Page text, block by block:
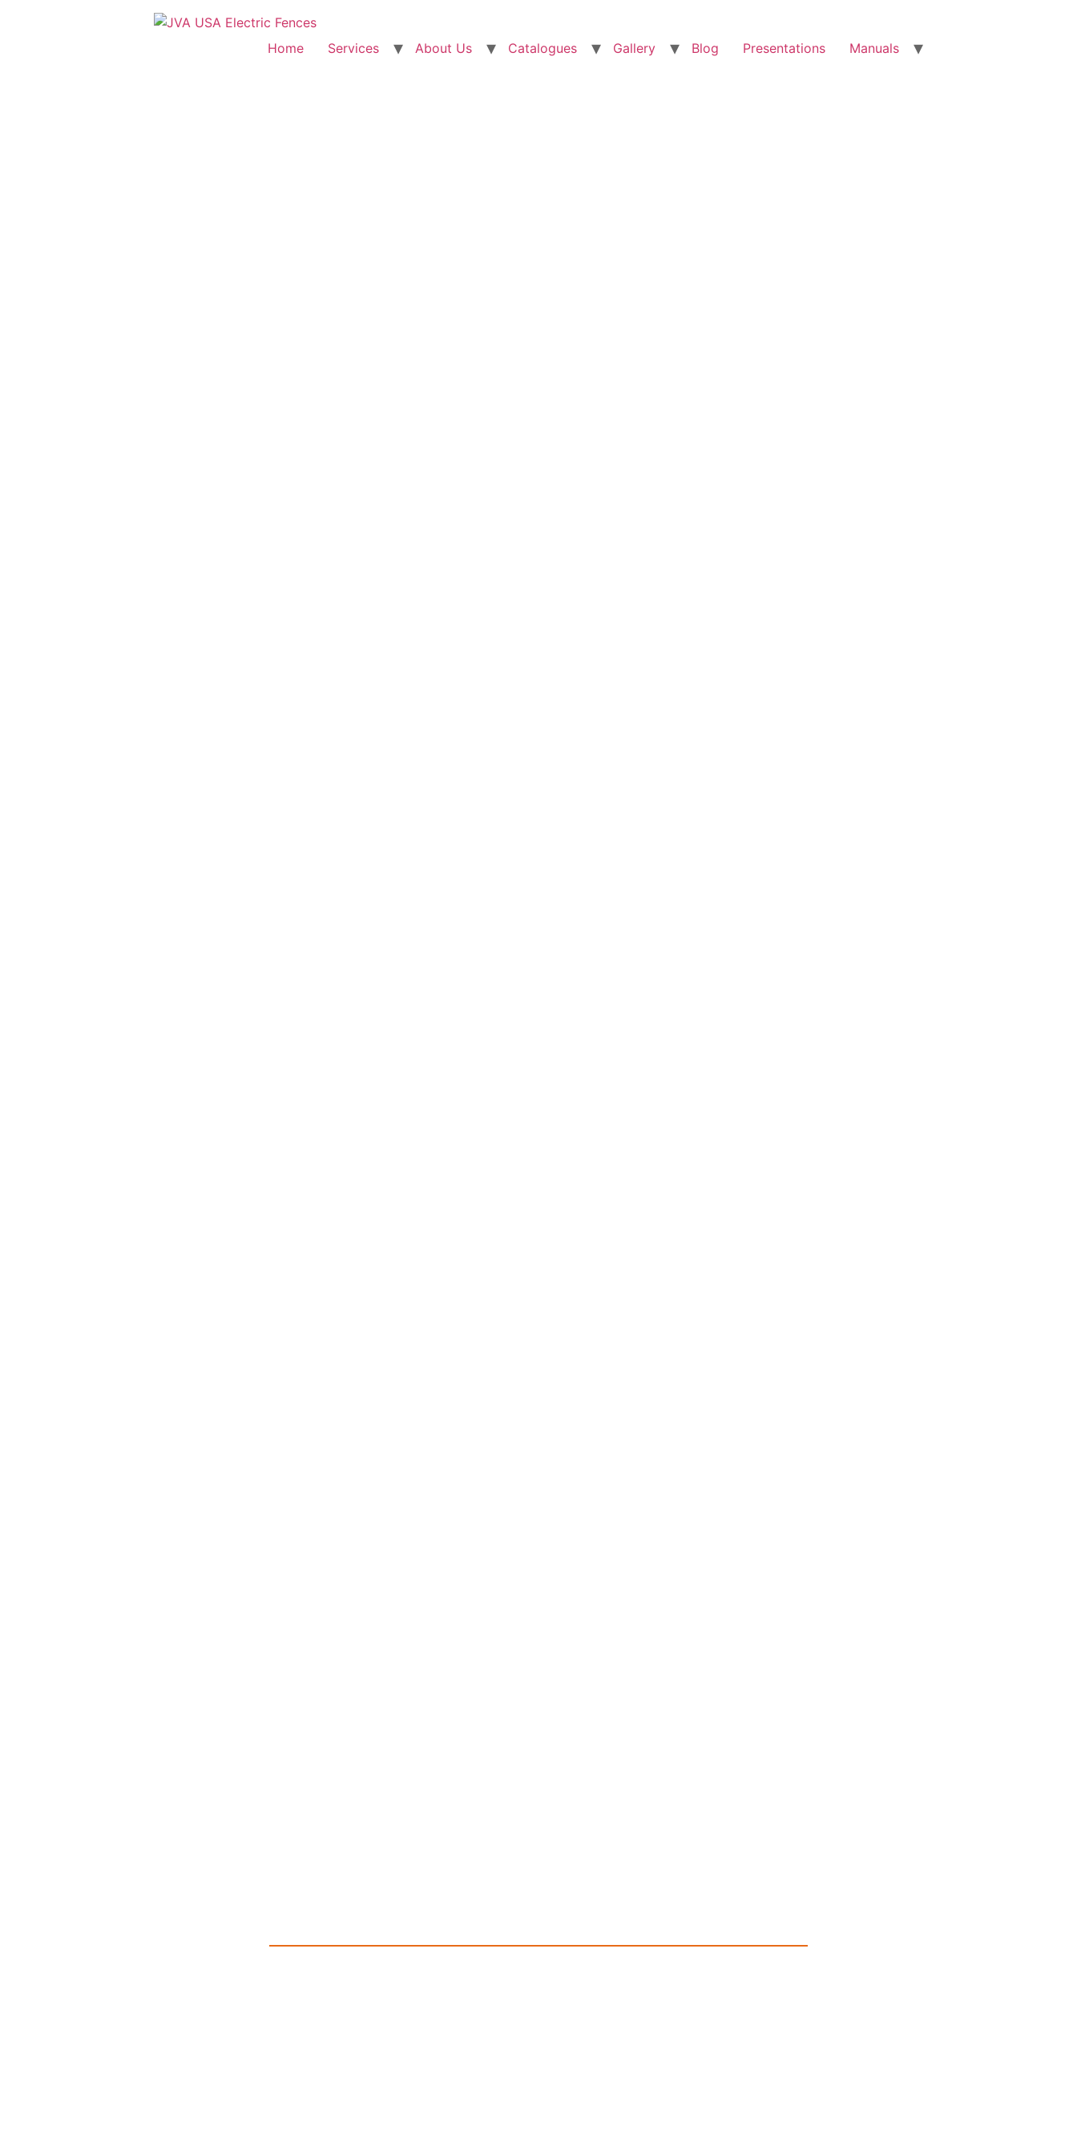
Home Services About Us Catalogues Gallery Blog Presentations Manuals